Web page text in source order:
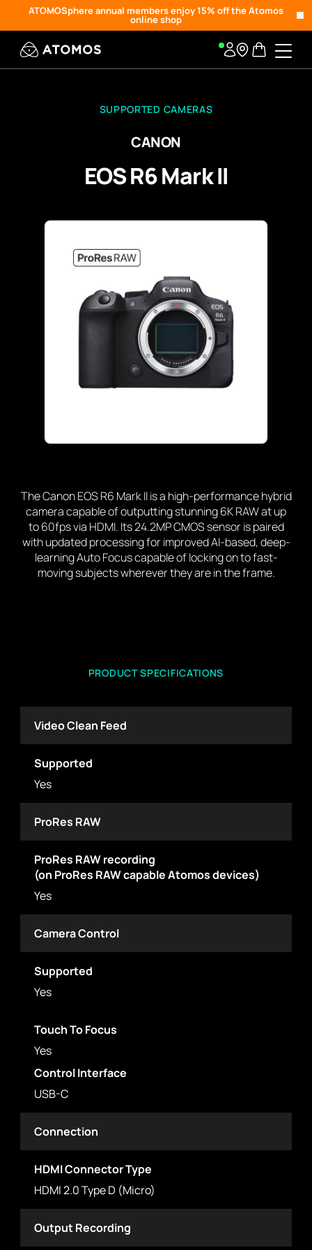
ATOMOSphere annual members enjoy 15% off the Atomos
online shop
SUPPORTED CAMERAS
CANON
EOS R6 Mark II
The Canon EOS R6 Mark II is a high-performance hybrid
camera capable of outputting stunning 6K RAW at up
to 60fps via HDMI. Its 24.2MP CMOS sensor is paired
with updated processing for improved AI-based, deep-
learning Auto Focus capable of locking on to fast-
moving subjects wherever they are in the frame.
PRODUCT SPECIFICATIONS
Video Clean Feed
Supported
Yes
ProRes RAW
ProRes RAW recording
(on ProRes RAW capable Atomos devices)
Yes
Camera Control
Supported
Yes
Touch To Focus
Yes
Control Interface
USB-C
Connection
HDMI Connector Type
HDMI 2.0 Type D (Micro)
Output Recording